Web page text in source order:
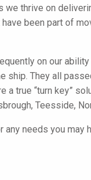
we thrive on
been part of
on our
ship. They all
a true “turn key”
Teesside,
any needs you may